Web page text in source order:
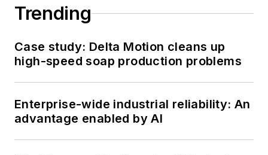
Trending
Case study: Delta Motion cleans up
high-speed soap production problems
Enterprise-wide industrial reliability: An
advantage enabled by AI